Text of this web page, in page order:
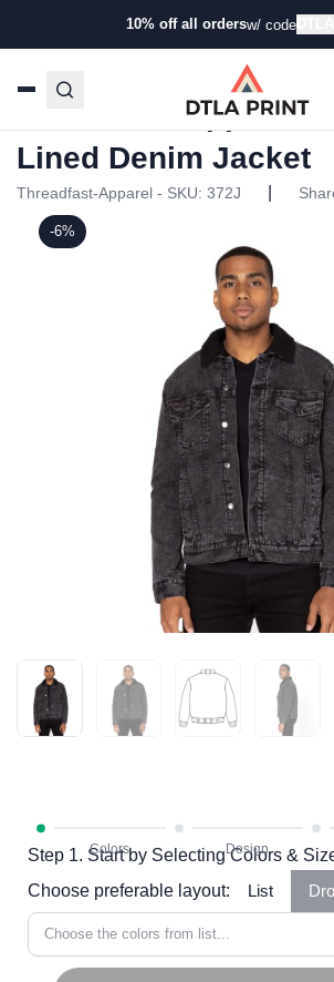
10% off all ordersw/ code
Products/ Jackets/Denim
Apparel – Sherpa-Lined Denim Jacket
Step 1. Start by Selecting Colors &
Choose preferable layout:
List
Choose the colors from list...
-6%
Threadfast Apparel –
Lined Denim Jacket
Threadfast-Apparel - SKU: 372J